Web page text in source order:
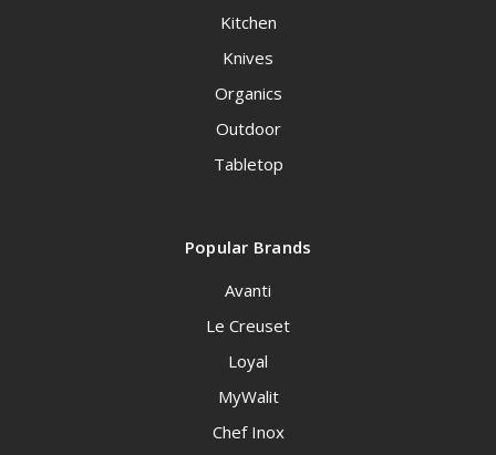
Kitchen
Knives
Organics
Outdoor
Tabletop
Popular Brands
Avanti
Le Creuset
Loyal
MyWalit
Chef Inox